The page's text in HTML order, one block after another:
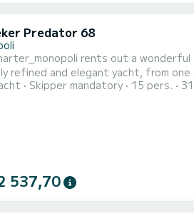
Predator 68
rents out a
refined and elegant yacht, from
in addition to the crew cabin, it
Skipper mandatory 15 pers.
537,70